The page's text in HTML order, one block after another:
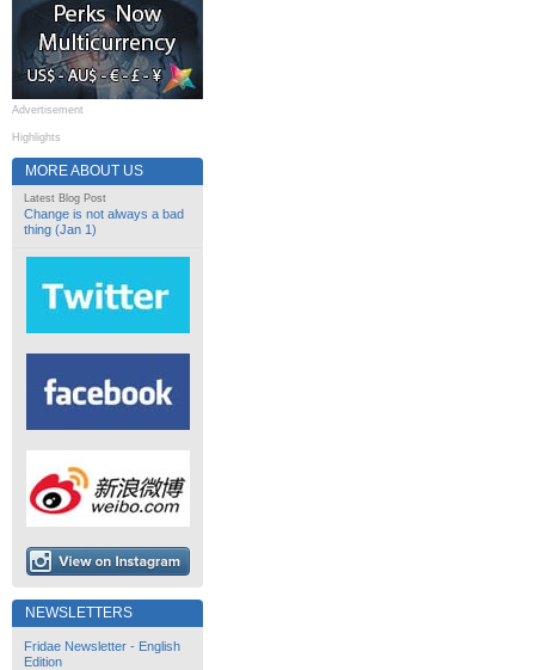
Advertisement
Highlights
MORE ABOUT US
Latest Blog Post
Change is not always a bad
thing (Jan 1)
NEWSLETTERS
Fridae Newsletter - English
Edition